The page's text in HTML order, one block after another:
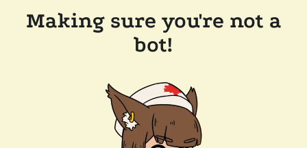
Making sure you're not a
bot!